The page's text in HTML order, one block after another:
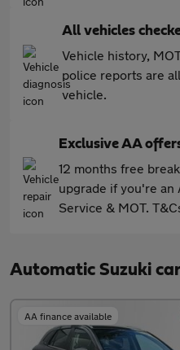
All vehicles
Vehicle history,
police reports are
vehicle.
Exclusive AA
12 months free
upgrade if you're an
Service & MOT.
Automatic Suzuki
AA finance available